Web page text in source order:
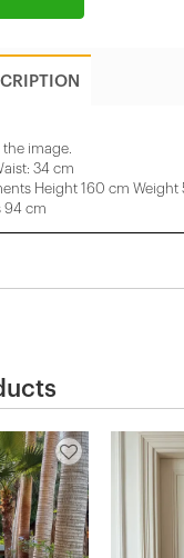
image.
34 cm
Height 160 cm Weight
94 cm